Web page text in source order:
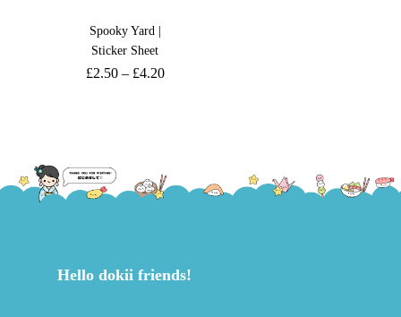
Spooky Yard |
Sticker Sheet
£2.50– £4.20
Hello dokii friends!